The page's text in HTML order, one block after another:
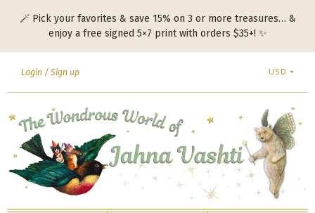
🪄 Pick your favorites & save 15% on 3 or more treasures… &
enjoy a free signed 5×7 print with orders $35+! ✨
Login Sign up USD